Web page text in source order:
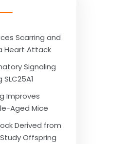
Scarring and
Heart Attack
Signaling
Improves
Aged Mice
Derived from
Offspring